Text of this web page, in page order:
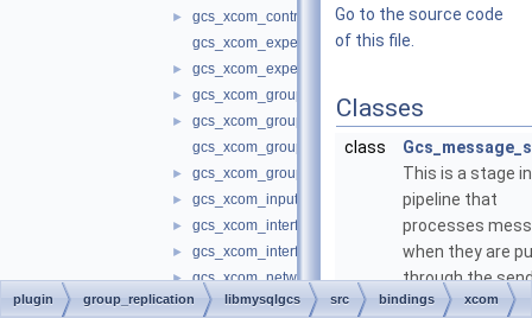
►
gcs_xcom_control_interface.h
gcs_xcom_expels_in_progress.cc
► gcs_xcom_expels_in_progress.h
► gcs_xcom_group_management.cc
►
gcs_xcom_group_management.h
gcs_xcom_group_member_information.cc
► gcs_xcom_group_member_information.h
► gcs_xcom_input_queue.h
► gcs_xcom_interface.cc
► gcs_xcom_interface.h
► gcs_xcom_networking.cc
► gcs_xcom_networking.h
Go to the source code
of this file.
Classes
class
This is a stage
pipeline that
processes
when they are
through the
receive code
plugin group_replication libmysqlgcs src bindings xcom